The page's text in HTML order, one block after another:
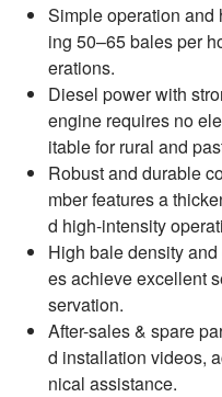
Simple operation and
ing 50–65 bales per
erations.
Diesel power with
engine requires no
itable for rural and
Robust and durable
mber features a
d high-intensity
High bale density
es achieve excellent
servation.
After-sales & spare
d installation videos,
nical assistance.